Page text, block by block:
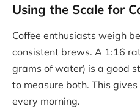
Using the Scale for
Coffee enthusiasts weigh
consistent brews. A 1:16
grams of water) is a good
to measure both. This
every morning.